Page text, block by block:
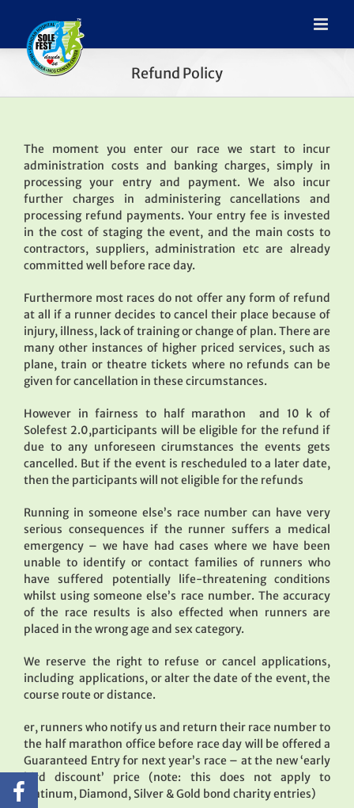
Refund Policy
The moment you enter our race we start to incur
administration costs and banking charges, simply in
processing your entry and payment. We also incur
further charges in administering cancellations and
processing refund payments. Your entry fee is invested
in the cost of staging the event, and the main costs to
contractors, suppliers, administration etc are already
committed well before race day.
Furthermore most races do not offer any form of refund
at all if a runner decides to cancel their place because of
injury, illness, lack of training or change of plan. There are
many other instances of higher priced services, such as
plane, train or theatre tickets where no refunds can be
given for cancellation in these circumstances.
However in fairness to half marathon and 10 k of
Solefest 2.0,participants will be eligible for the refund if
due to any unforeseen cirumstances the events gets
cancelled. But if the event is rescheduled to a later date,
then the participants will not eligible for the refunds
Running in someone else’s race number can have very
serious consequences if the runner suffers a medical
emergency – we have had cases where we have been
unable to identify or contact families of runners who
have suffered potentially life-threatening conditions
whilst using someone else’s race number. The accuracy
of the race results is also effected when runners are
placed in the wrong age and sex category.
We reserve the right to refuse or cancel applications,
including applications, or alter the date of the event, the
course route or distance.
er, runners who notify us and return their race number to
the half marathon office before race day will be offered a
Guaranteed Entry for next year’s race – at the new ‘early
bird discount’ price (note: this does not apply to
Platinum, Diamond, Silver & Gold bond charity entries)